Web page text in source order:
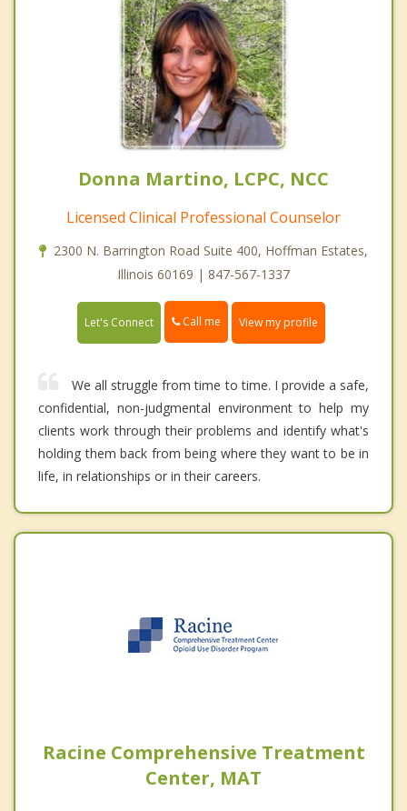
Donna Martino, LCPC, NCC
Licensed Clinical Professional Counselor
2300 N. Barrington Road Suite 400, Hoffman Estates,
Illinois 60169 | 847-567-1337
Let's Connect Call me View my profile
We all struggle from time to time. I provide a safe,
confidential, non-judgmental environment to help my
clients work through their problems and identify what's
holding them back from being where they want to be in
life, in relationships or in their careers.
Racine Comprehensive Treatment
Center, MAT